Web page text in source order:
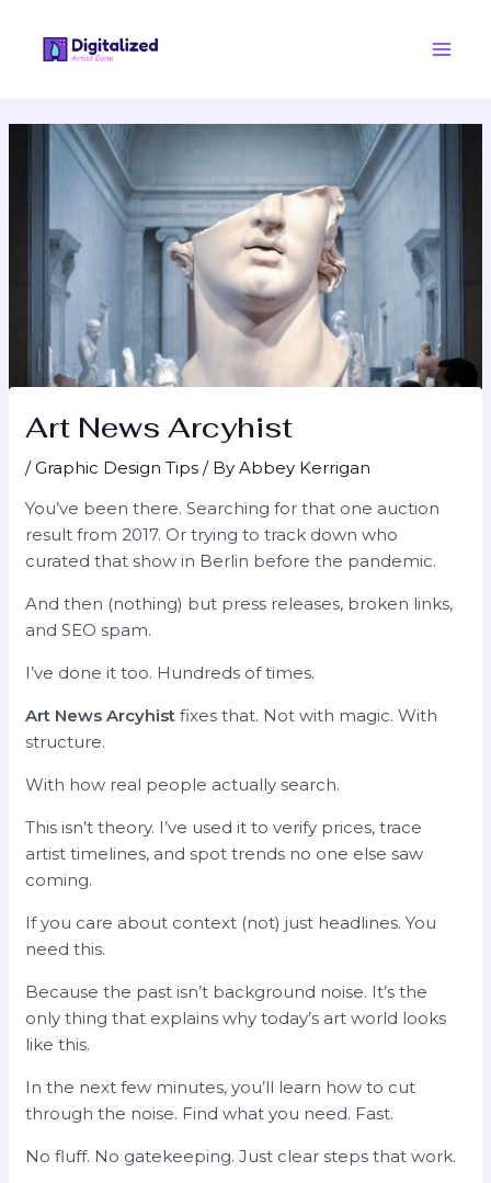
content
Art News Arcyhist
/Graphic Design Tips / ByAbbey Kerrigan
You’ve been there. Searching for that one auction
result from 2017. Or trying to track down who
curated that show in Berlin before the pandemic.
And then (nothing) but press releases, broken links,
and SEO spam.
I’ve done it too. Hundreds of times.
Art News Arcyhist fixes that. Not with magic. With
structure.
With how real people actually search.
This isn’t theory. I’ve used it to verify prices, trace
artist timelines, and spot trends no one else saw
coming.
If you care about context (not) just headlines. You
need this.
Because the past isn’t background noise. It’s the
only thing that explains why today’s art world looks
like this.
In the next few minutes, you’ll learn how to cut
through the noise. Find what you need. Fast.
No fluff. No gatekeeping. Just clear steps that work.
navigation